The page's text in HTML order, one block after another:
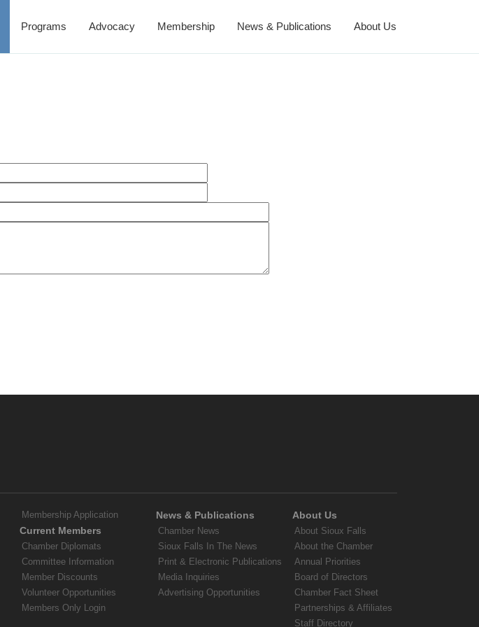
Programs Advocacy Membership News & Publications About Us
Membership Application
Current Members
Chamber Diplomats
Committee Information
Member Discounts
Volunteer Opportunities
Members Only Login
News & Publications
Chamber News
Sioux Falls In The News
Print & Electronic Publications
Media Inquiries
Advertising Opportunities
About Us
About Sioux Falls
About the Chamber
Annual Priorities
Board of Directors
Chamber Fact Sheet
Partnerships & Affiliates
Staff Directory